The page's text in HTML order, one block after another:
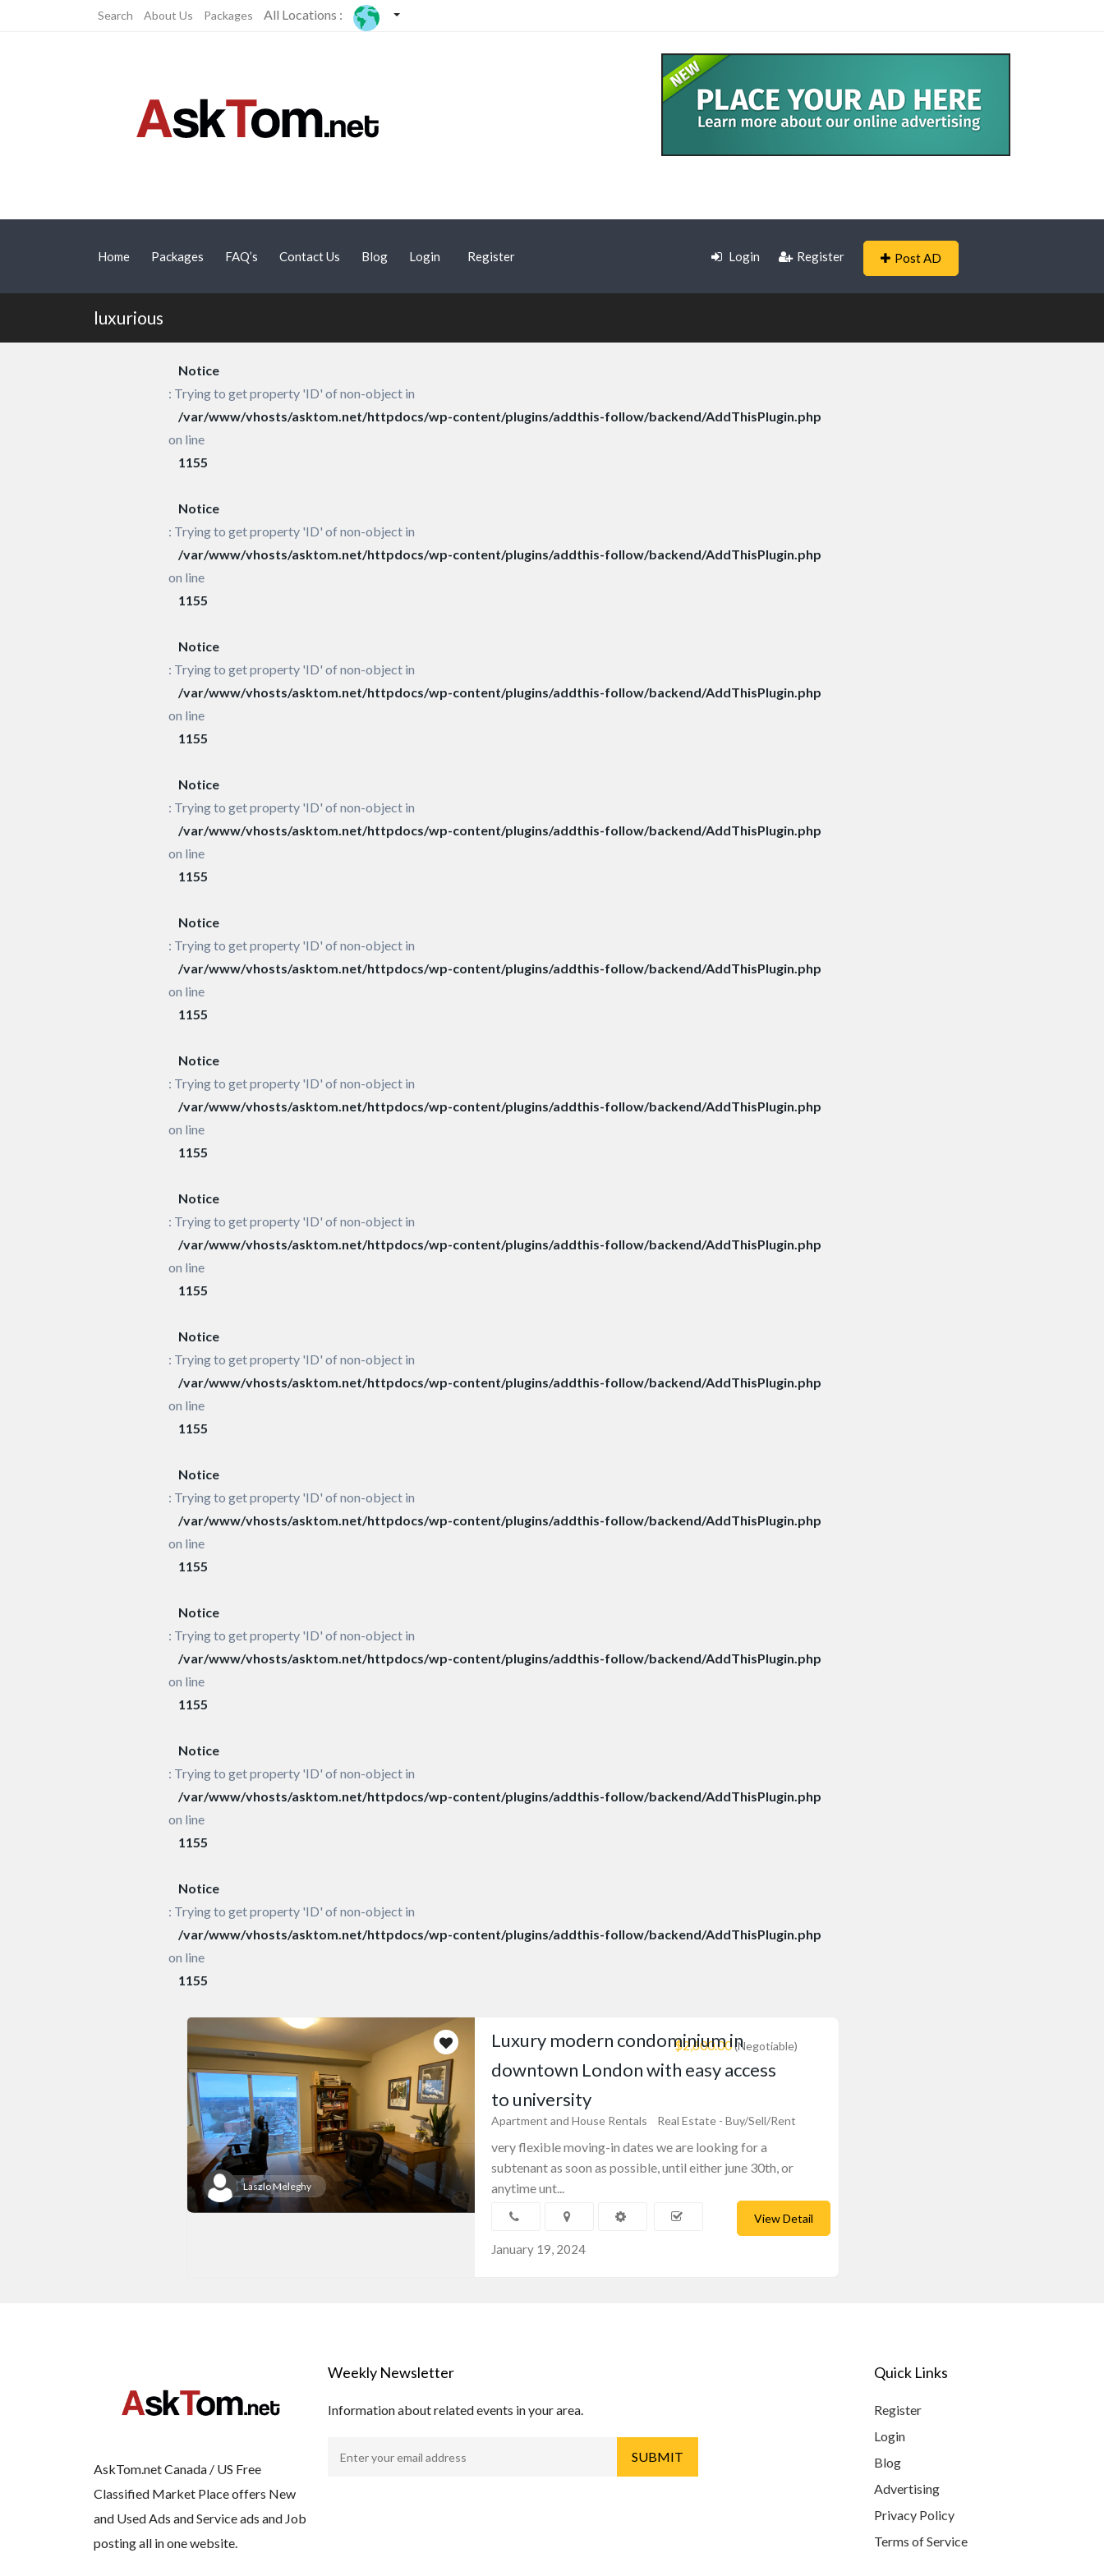
Search About Us Packages All Locations :
Home Packages FAQ’s Contact Us Blog Login Register Login Register Post AD
luxurious
Notice
: Trying to get property 'ID' of non-object in
/var/www/vhosts/asktom.net/httpdocs/wp-content/plugins/addthis-follow/backend/AddThisPlugin.php
on line
1155
Notice
: Trying to get property 'ID' of non-object in
/var/www/vhosts/asktom.net/httpdocs/wp-content/plugins/addthis-follow/backend/AddThisPlugin.php
on line
1155
Notice
: Trying to get property 'ID' of non-object in
/var/www/vhosts/asktom.net/httpdocs/wp-content/plugins/addthis-follow/backend/AddThisPlugin.php
on line
1155
Notice
: Trying to get property 'ID' of non-object in
/var/www/vhosts/asktom.net/httpdocs/wp-content/plugins/addthis-follow/backend/AddThisPlugin.php
on line
1155
Notice
: Trying to get property 'ID' of non-object in
/var/www/vhosts/asktom.net/httpdocs/wp-content/plugins/addthis-follow/backend/AddThisPlugin.php
on line
1155
Notice
: Trying to get property 'ID' of non-object in
/var/www/vhosts/asktom.net/httpdocs/wp-content/plugins/addthis-follow/backend/AddThisPlugin.php
on line
1155
Notice
: Trying to get property 'ID' of non-object in
/var/www/vhosts/asktom.net/httpdocs/wp-content/plugins/addthis-follow/backend/AddThisPlugin.php
on line
1155
Notice
: Trying to get property 'ID' of non-object in
/var/www/vhosts/asktom.net/httpdocs/wp-content/plugins/addthis-follow/backend/AddThisPlugin.php
on line
1155
Notice
: Trying to get property 'ID' of non-object in
/var/www/vhosts/asktom.net/httpdocs/wp-content/plugins/addthis-follow/backend/AddThisPlugin.php
on line
1155
Notice
: Trying to get property 'ID' of non-object in
/var/www/vhosts/asktom.net/httpdocs/wp-content/plugins/addthis-follow/backend/AddThisPlugin.php
on line
1155
Notice
: Trying to get property 'ID' of non-object in
/var/www/vhosts/asktom.net/httpdocs/wp-content/plugins/addthis-follow/backend/AddThisPlugin.php
on line
1155
Notice
: Trying to get property 'ID' of non-object in
/var/www/vhosts/asktom.net/httpdocs/wp-content/plugins/addthis-follow/backend/AddThisPlugin.php
on line
1155
Laszlo Meleghy
$2,600.00(Negotiable)
Luxury modern condominium in
downtown London with easy access
to university
Apartment and House Rentals Real Estate - Buy/Sell/Rent
very flexible moving-in dates we are looking for a
subtenant as soon as possible, until either june 30th, or
anytime unt...
January 19, 2024
View Detail
AskTom.net Canada / US Free
Classified Market Place offers New
and Used Ads and Service ads and Job
posting all in one website.
Weekly Newsletter
Information about related events in your area.
Quick Links
Register
Login
Blog
Advertising
Privacy Policy
Terms of Service